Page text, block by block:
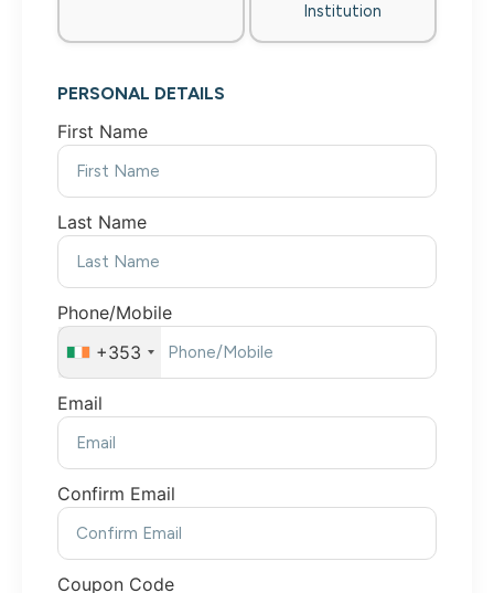
Institution
PERSONAL DETAILS
First Name
Last Name
Phone/Mobile
+353
Email
Confirm Email
Coupon Code